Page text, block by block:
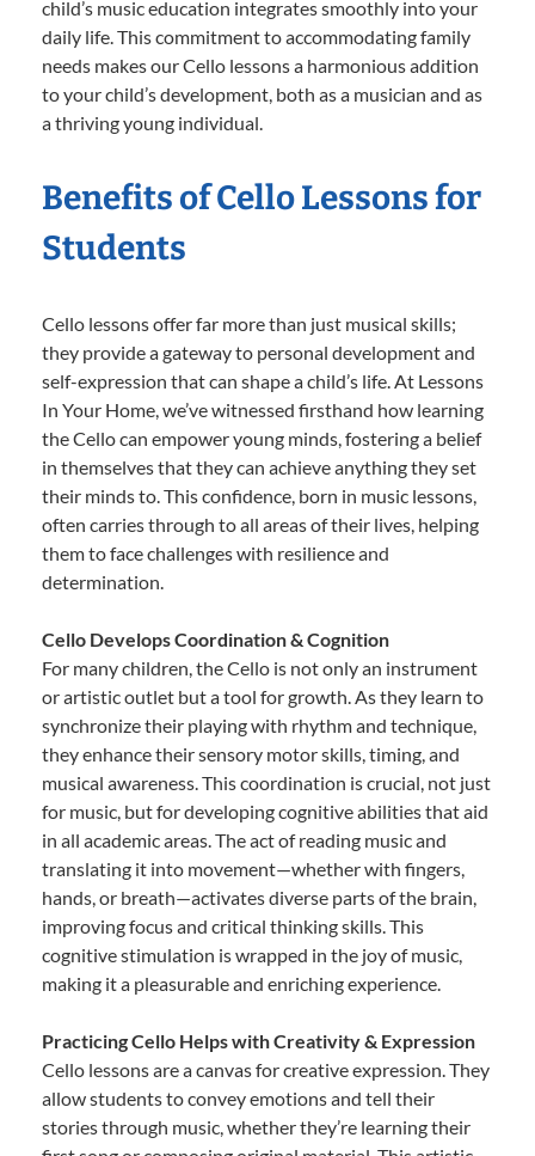
child’s music education integrates smoothly into your
daily life. This commitment to accommodating family
needs makes our Cello lessons a harmonious addition
to your child’s development, both as a musician and as
a thriving young individual.
Benefits of Cello Lessons for
Students
Cello lessons offer far more than just musical skills;
they provide a gateway to personal development and
self-expression that can shape a child’s life. At Lessons
In Your Home, we’ve witnessed firsthand how learning
the Cello can empower young minds, fostering a belief
in themselves that they can achieve anything they set
their minds to. This confidence, born in music lessons,
often carries through to all areas of their lives, helping
them to face challenges with resilience and
determination.
Cello Develops Coordination & Cognition
For many children, the Cello is not only an instrument
or artistic outlet but a tool for growth. As they learn to
synchronize their playing with rhythm and technique,
they enhance their sensory motor skills, timing, and
musical awareness. This coordination is crucial, not just
for music, but for developing cognitive abilities that aid
in all academic areas. The act of reading music and
translating it into movement—whether with fingers,
hands, or breath—activates diverse parts of the brain,
improving focus and critical thinking skills. This
cognitive stimulation is wrapped in the joy of music,
making it a pleasurable and enriching experience.
Practicing Cello Helps with Creativity & Expression
Cello lessons are a canvas for creative expression. They
allow students to convey emotions and tell their
stories through music, whether they’re learning their